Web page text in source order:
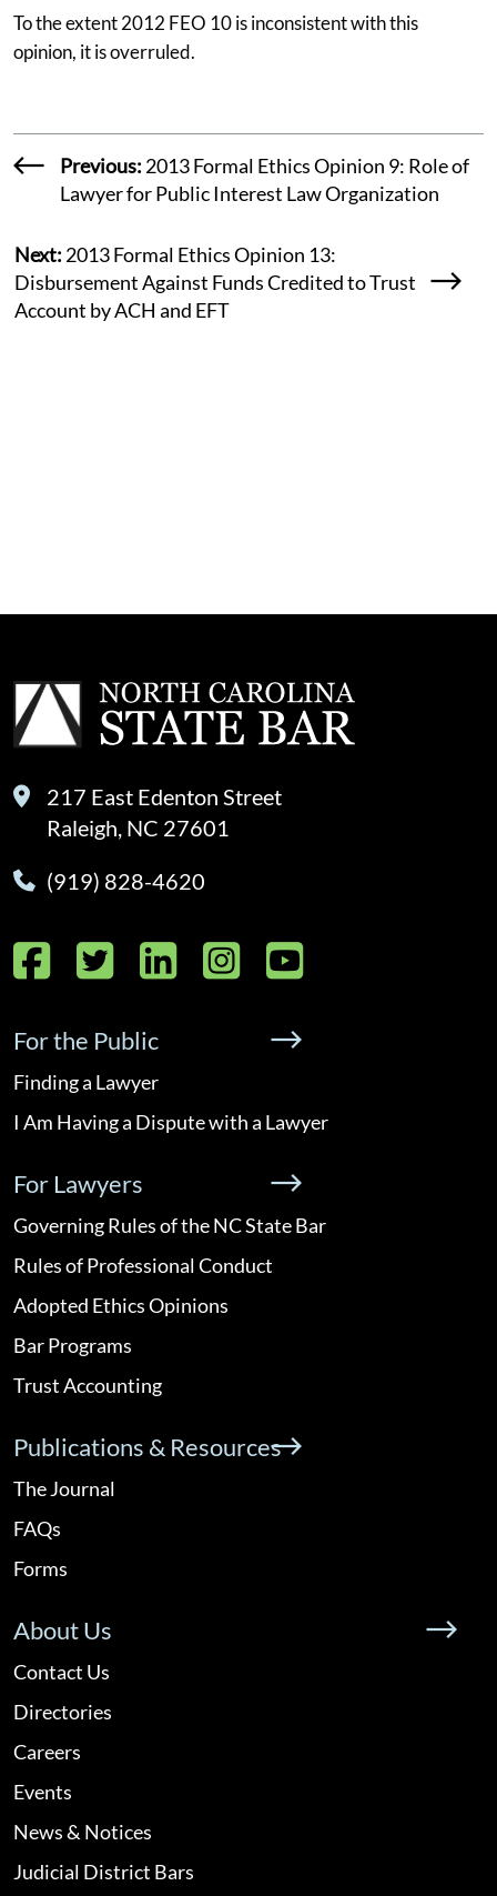
To the extent 2012 FEO 10 is inconsistent with this
opinion, it is overruled.
Previous: 2013 Formal Ethics Opinion 9: Role of
Lawyer for Public Interest Law Organization
Next: 2013 Formal Ethics Opinion 13:
Disbursement Against Funds Credited to Trust
Account by ACH and EFT
217 East Edenton Street
Raleigh, NC 27601
(919) 828-4620
Facebook
Twitter
LinkedIn
Instagram
YouTube
For the Public
Finding a Lawyer
I Am Having a Dispute with a Lawyer
For Lawyers
Governing Rules of the NC State Bar
Rules of Professional Conduct
Adopted Ethics Opinions
Bar Programs
Trust Accounting
Publications & Resources
The Journal
FAQs
Forms
About Us
Contact Us
Directories
Careers
Events
News & Notices
Judicial District Bars